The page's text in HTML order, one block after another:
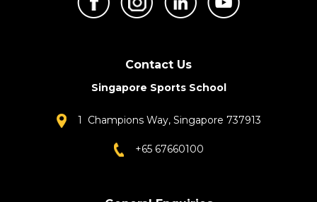
Contact Us
Singapore Sports School
1 Champions Way, Singapore 737913
+65 67660100